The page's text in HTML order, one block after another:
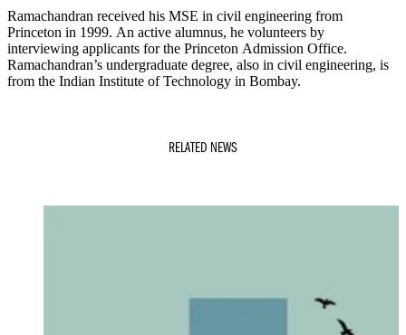
Ramachandran received his MSE in civil engineering from
Princeton in 1999. An active alumnus, he volunteers by
interviewing applicants for the Princeton Admission Office.
Ramachandran’s undergraduate degree, also in civil engineering, is
from the Indian Institute of Technology in Bombay.
RELATED NEWS